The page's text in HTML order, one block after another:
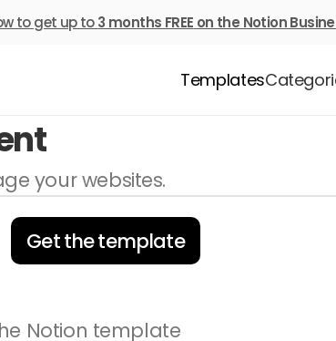
to get up to 3 months FREE on the Notion
Templates
your websites.
Get the template
Notion template